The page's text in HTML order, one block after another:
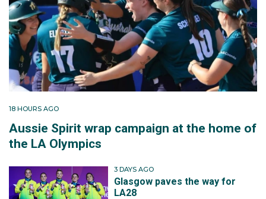
18 HOURS AGO
Aussie Spirit wrap campaign at the home of
the LA Olympics
3 DAYS AGO
Glasgow paves the way for
LA28